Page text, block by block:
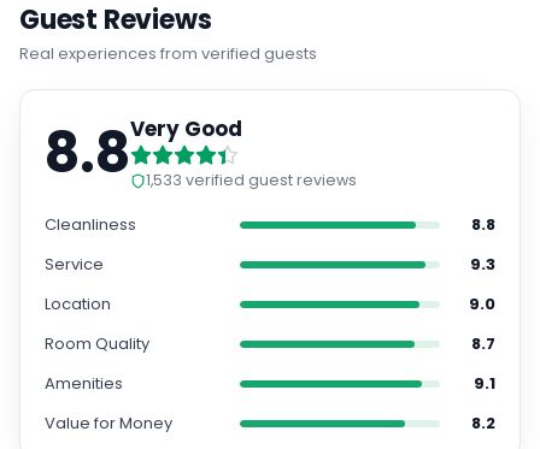
Guest Reviews
Real experiences from verified guests
8.8Very Good
1,533 verified guest reviews
Cleanliness
8.8
Service
9.3
Location
9.0
Room Quality
8.7
Amenities
9.1
Value for Money
8.2